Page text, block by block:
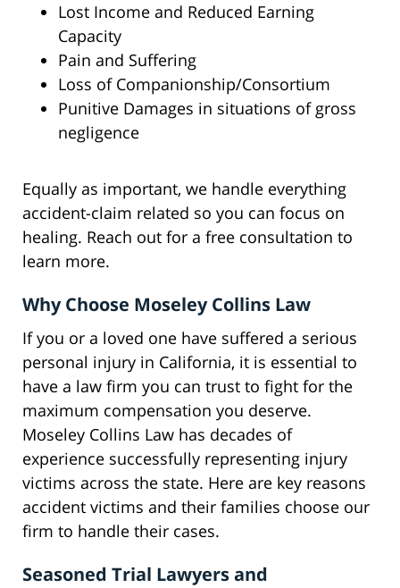
Lost Income and Reduced Earning
Capacity
Pain and Suffering
Loss of Companionship/Consortium
Punitive Damages in situations of gross
negligence
Equally as important, we handle everything
accident-claim related so you can focus on
healing. Reach out for a free consultation to
learn more.
Why Choose Moseley Collins Law
If you or a loved one have suffered a serious
personal injury in California, it is essential to
have a law firm you can trust to fight for the
maximum compensation you deserve.
Moseley Collins Law has decades of
experience successfully representing injury
victims across the state. Here are key reasons
accident victims and their families choose our
firm to handle their cases.
Seasoned Trial Lawyers and